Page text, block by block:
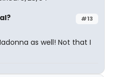
#13
as well! Not that I